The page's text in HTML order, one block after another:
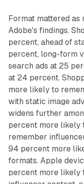
Format mattered as
Adobe's findings.
percent, ahead of
percent, long-form
search ads at 25
at 24 percent.
more likely to
with static image
widens further
percent more likely
remember
94 percent more
formats. Apple
percent more likely